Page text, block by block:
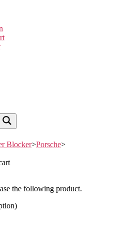
Blocker>Porsche>
the following product.